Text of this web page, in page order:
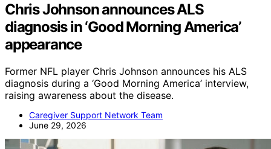
Chris Johnson announces ALS
diagnosis in ‘Good Morning America’
appearance
Former NFL player Chris Johnson announces his ALS
diagnosis during a ‘Good Morning America’ interview,
raising awareness about the disease.
Caregiver Support Network Team
June 29, 2026